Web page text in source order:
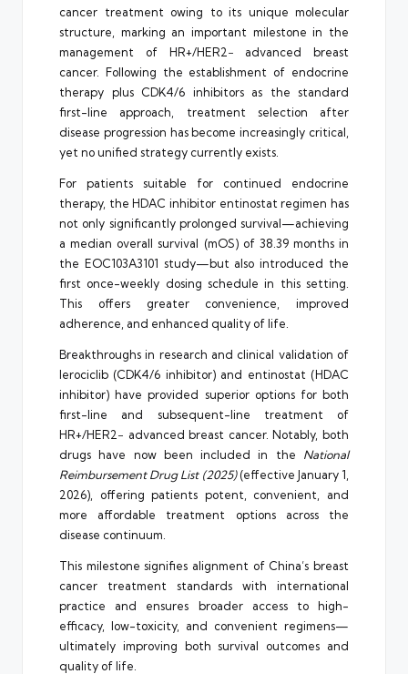
cancer treatment owing to its unique molecular
structure, marking an important milestone in the
management of HR+/HER2− advanced breast
cancer. Following the establishment of endocrine
therapy plus CDK4/6 inhibitors as the standard
first-line approach, treatment selection after
disease progression has become increasingly critical,
yet no unified strategy currently exists.
For patients suitable for continued endocrine
therapy, the HDAC inhibitor entinostat regimen has
not only significantly prolonged survival—achieving
a median overall survival (mOS) of 38.39 months in
the EOC103A3101 study—but also introduced the
first once-weekly dosing schedule in this setting.
This offers greater convenience, improved
adherence, and enhanced quality of life.
Breakthroughs in research and clinical validation of
lerociclib (CDK4/6 inhibitor) and entinostat (HDAC
inhibitor) have provided superior options for both
first-line and subsequent-line treatment of
HR+/HER2− advanced breast cancer. Notably, both
drugs have now been included in the National
Reimbursement Drug List (2025)(effective January 1,
2026), offering patients potent, convenient, and
more affordable treatment options across the
disease continuum.
This milestone signifies alignment of China’s breast
cancer treatment standards with international
practice and ensures broader access to high-
efficacy, low-toxicity, and convenient regimens—
ultimately improving both survival outcomes and
quality of life.